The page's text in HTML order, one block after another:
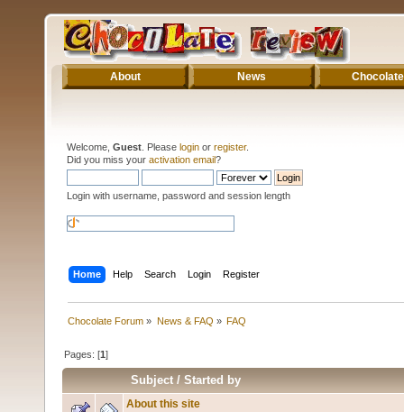
About News Chocolate
Welcome, Guest . Please login or register.
Did you miss your activation email?
Login with username, password and session length
Home Help Search Login Register
Chocolate Forum » News & FAQ » FAQ
Pages: [1]
Subject/Started by
About this site